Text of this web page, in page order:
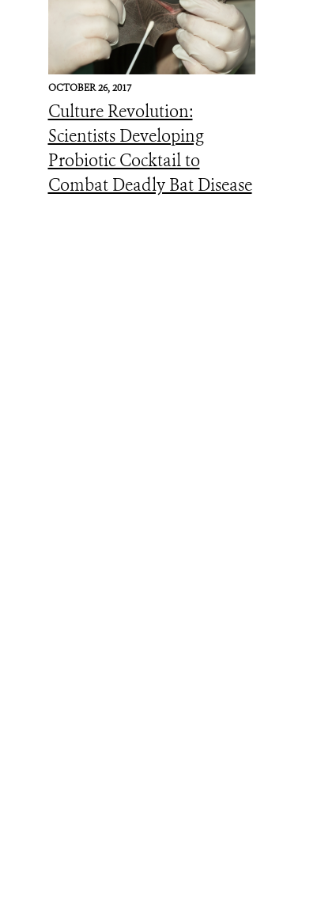
OCTOBER 26, 2017
Culture Revolution:
Scientists Developing
Probiotic Cocktail to
Combat Deadly Bat Disease